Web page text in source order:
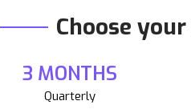
Choose
3 MONTHS
Quarterly